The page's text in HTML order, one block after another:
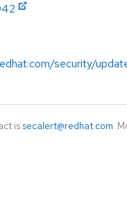
security/
is secalert@redhat.com.